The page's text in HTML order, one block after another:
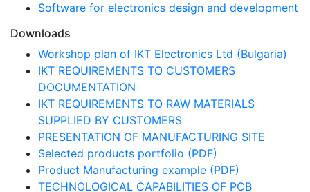
Software for electronics design and development
Downloads
Workshop plan of IKT Electronics Ltd (Bulgaria)
IKT REQUIREMENTS TO CUSTOMERS
DOCUMENTATION
IKT REQUIREMENTS TO RAW MATERIALS
SUPPLIED BY CUSTOMERS
PRESENTATION OF MANUFACTURING SITE
Selected products portfolio (PDF)
Product Manufacturing example (PDF)
TECHNOLOGICAL CAPABILITIES OF PCB